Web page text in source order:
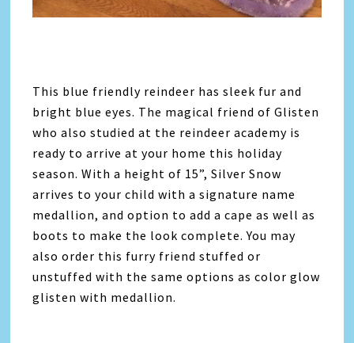
This blue friendly reindeer has sleek fur and
bright blue eyes. The magical friend of Glisten
who also studied at the reindeer academy is
ready to arrive at your home this holiday
season. With a height of 15”, Silver Snow
arrives to your child with a signature name
medallion, and option to add a cape as well as
boots to make the look complete. You may
also order this furry friend stuffed or
unstuffed with the same options as color glow
glisten with medallion.